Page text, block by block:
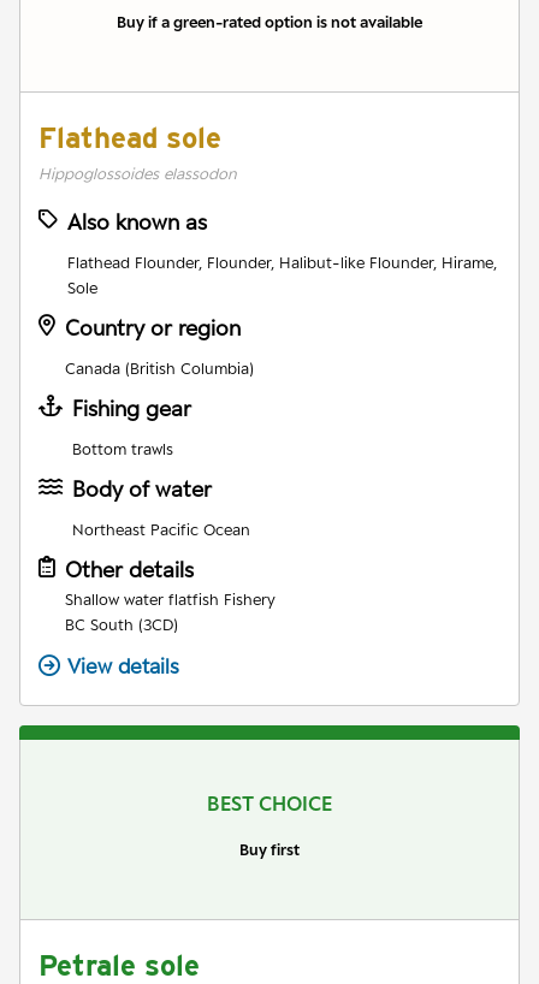
Buy if a green-rated option is not available
Flathead sole
Hippoglossoides elassodon
Also known as
Flathead Flounder, Flounder, Halibut-like Flounder, Hirame,
Sole
Country or region
Canada (British Columbia)
Fishing gear
Bottom trawls
Body of water
Northeast Pacific Ocean
Other details
Shallow water flatfish Fishery
BC South (3CD)
View details
BEST CHOICE
Buy first
Petrale sole